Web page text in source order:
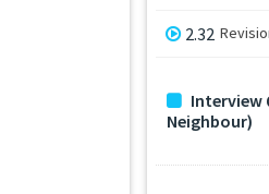
2.32
Interview
Neighbour)